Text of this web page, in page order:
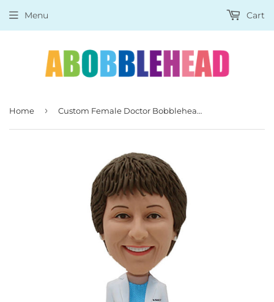
Menu Cart
Home › Custom Female Doctor Bobblehead, Personalized Female Medical Doctor Statues